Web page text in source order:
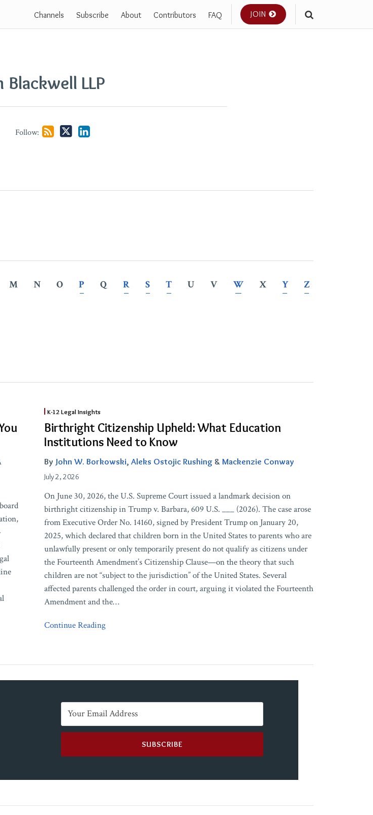
Channels Subscribe About Contributors FAQ JOIN
Blackwell LLP
Follow:
M N O P Q R S T U V W X Y Z
K-12 Legal Insights
Birthright Citizenship Upheld: What Education
Institutions Need to Know
By John W. Borkowski, Aleks Ostojic Rushing & Mackenzie Conway
July 2, 2026
On June 30, 2026, the U.S. Supreme Court issued a landmark decision on
birthright citizenship in Trump v. Barbara, 609 U.S. ___ (2026). The case arose
from Executive Order No. 14160, signed by President Trump on January 20,
2025, which declared that children born in the United States to parents who are
unlawfully present or only temporarily present do not qualify as citizens under
the Fourteenth Amendment’s Citizenship Clause—on the theory that such
children are not “subject to the jurisdiction” of the United States. Several
affected parents challenged the order in court, arguing it violated the Fourteenth
Amendment and the…
Continue Reading
Citizenship
Upheld:
What
Education
Institutions
Need
Know